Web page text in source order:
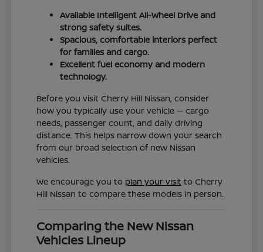
Available Intelligent All-Wheel Drive and
strong safety suites.
Spacious, comfortable interiors perfect
for families and cargo.
Excellent fuel economy and modern
technology.
Before you visit Cherry Hill Nissan, consider
how you typically use your vehicle — cargo
needs, passenger count, and daily driving
distance. This helps narrow down your search
from our broad selection of new Nissan
vehicles.
We encourage you to plan your visit to Cherry
Hill Nissan to compare these models in person.
Comparing the New Nissan
Vehicles Lineup